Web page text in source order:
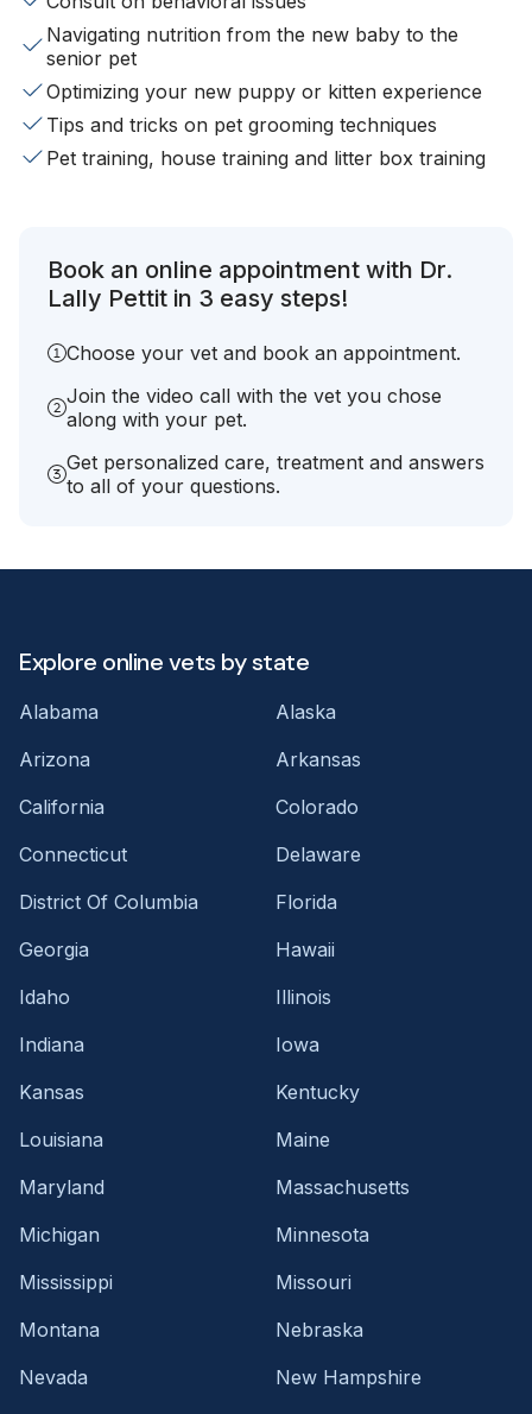
Navigating nutrition from the new baby to the
senior pet
Optimizing your new puppy or kitten experience
Tips and tricks on pet grooming techniques
Pet training, house training and litter box training
Book an online appointment with Dr.
Lally Pettit in 3 easy steps!
Choose your vet and book an appointment.
Join the video call with the vet you chose
along with your pet.
Get personalized care, treatment and answers
to all of your questions.
Explore online vets by state
Alabama
Alaska
Arizona
Arkansas
California
Colorado
Connecticut
Delaware
District Of Columbia
Florida
Georgia
Hawaii
Idaho
Illinois
Indiana
Iowa
Kansas
Kentucky
Louisiana
Maine
Maryland
Massachusetts
Michigan
Minnesota
Mississippi
Missouri
Montana
Nebraska
Nevada
New Hampshire